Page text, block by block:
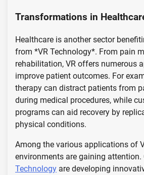
Transformations in
Healthcare is another sector
from *VR Technology*. From pain
rehabilitation, VR offers numerous
improve patient outcomes. For
therapy can distract patients from
during medical procedures, while
programs can aid recovery by
physical conditions.
Among the various applications of
environments are gaining attention.
Technology are developing